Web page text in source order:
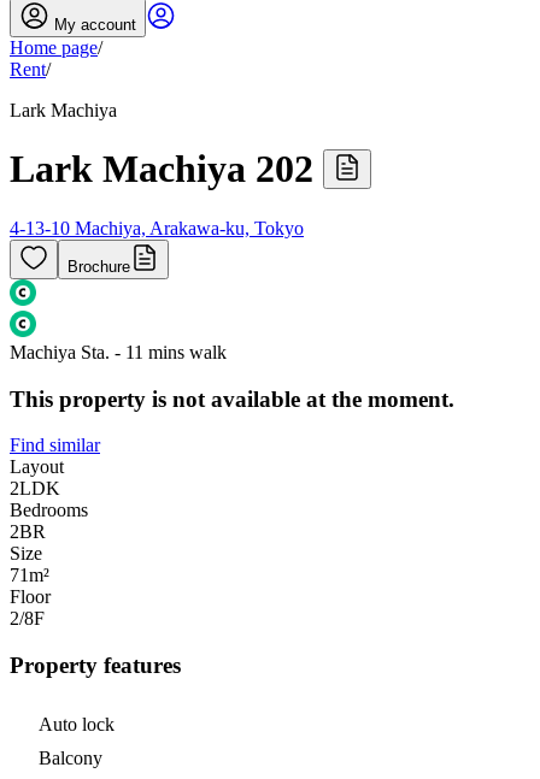
My account
Home page/
Rent/
Lark Machiya
Lark Machiya 202
4-13-10 Machiya, Arakawa-ku, Tokyo
Brochure
Machiya Sta. - 11 mins walk
This property is not available at the moment.
Find similar
Layout
2LDK
Bedrooms
2BR
Size
71m²
Floor
2/8F
Property features
Auto lock
Balcony